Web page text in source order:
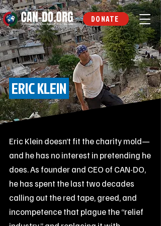
DONATE
ERIC KLEIN
Eric Klein doesn’t fit the charity mold—
and he has no interest in pretending he
does. As founder and CEO of CAN-DO,
he has spent the last two decades
calling out the red tape, greed, and
incompetence that plague the “relief